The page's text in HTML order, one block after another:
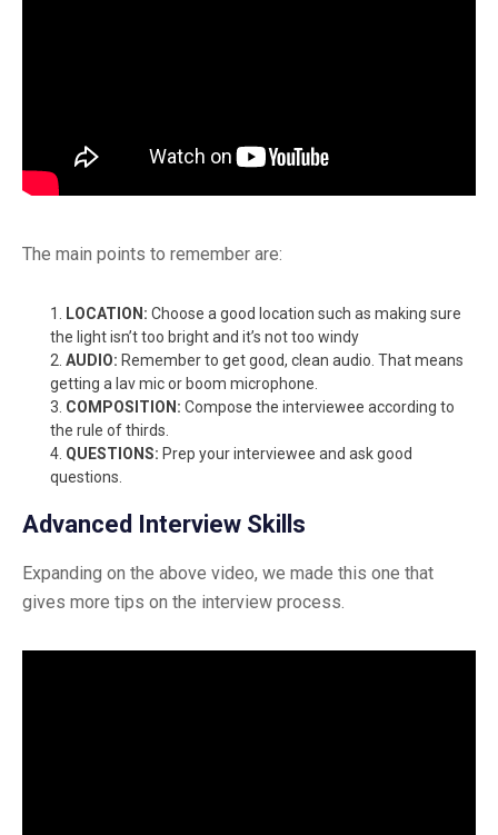
The main points to remember are:
LOCATION: Choose a good location such as making sure
the light isn’t too bright and it’s not too windy
AUDIO: Remember to get good, clean audio. That means
getting a lav mic or boom microphone.
COMPOSITION: Compose the interviewee according to
the rule of thirds.
QUESTIONS: Prep your interviewee and ask good
questions.
Advanced Interview Skills
Expanding on the above video, we made this one that
gives more tips on the interview process.